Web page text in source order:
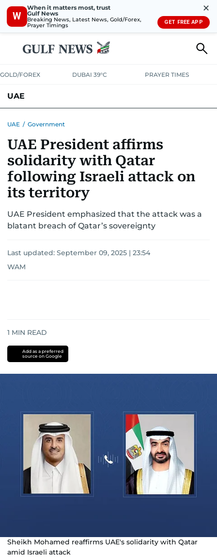
W
When it matters most, trust
Gulf News
Breaking News, Latest News, Gold/Forex,
Prayer Timings
✕
GET FREE APP
GOLD/FOREX DUBAI 39°C PRAYER TIMES
UAE
UNITED IN STRENGTHEDUCATIONCOURT & CRIME
EMERGENCIESENVIRONMENTTRANSPORTWEATHER
UAE / Government
UAE President affirms
solidarity with Qatar
following Israeli attack on
its territory
UAE President emphasized that the attack was a
blatant breach of Qatar’s sovereignty
Last updated: September 09, 2025 | 23:54
WAM
1 MIN READ
Add as a preferred
source on Google
Sheikh Mohamed reaffirms UAE's solidarity with Qatar
amid Israeli attack